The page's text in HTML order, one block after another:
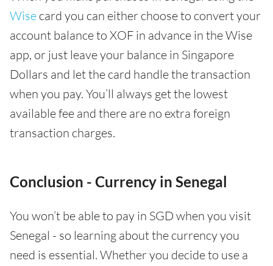
Wise card you can either choose to convert your
account balance to XOF in advance in the Wise
app, or just leave your balance in Singapore
Dollars and let the card handle the transaction
when you pay. You’ll always get the lowest
available fee and there are no extra foreign
transaction charges.
Conclusion - Currency in Senegal
You won’t be able to pay in SGD when you visit
Senegal - so learning about the currency you
need is essential. Whether you decide to use a